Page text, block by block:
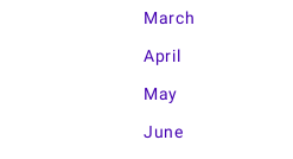
March
April
May
June